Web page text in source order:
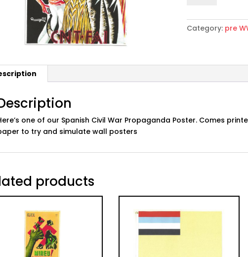
Civil
War
06
Category: pre
one of our Spanish Civil War Propaganda Poster. Comes
to try and simulate wall posters
products